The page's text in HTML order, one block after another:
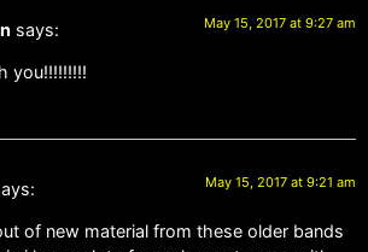
says: May 15, 2017 at 9:27 am
you!!!!!!!!!
May 15, 2017 at 9:21 am
of new material from these older bands